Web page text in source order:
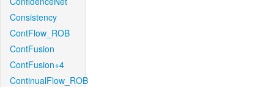
Consistency
ContFlow_ROB
ContFusion
ContFusion+4
ContinualFlow_ROB